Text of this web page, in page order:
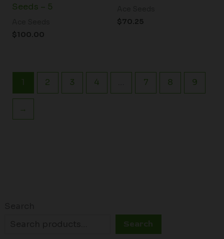
Search
Seeds – 5
$100.00
$70.25
1 2 3 4 7 8 9
→